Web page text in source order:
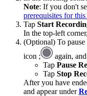
Note: If you don't
prerequisites for this
Tap Start
In the top-left
(Optional) To
icon ;
again,
Tap Pause
Tap Stop
After you have
and appear under